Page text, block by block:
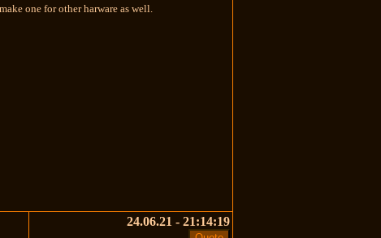
one for other harware as well.
24.06.21 - 21:14:19